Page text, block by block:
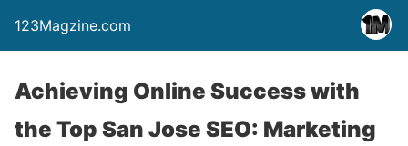
123Magzine.com
Achieving Online Success with
the Top San Jose SEO: Marketing